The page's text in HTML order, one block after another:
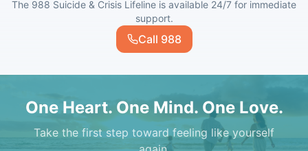
The 988 Suicide & Crisis Lifeline is available 24/7 for immediate
support.
Call 988
One Heart. One Mind. One Love.
Take the first step toward feeling like yourself